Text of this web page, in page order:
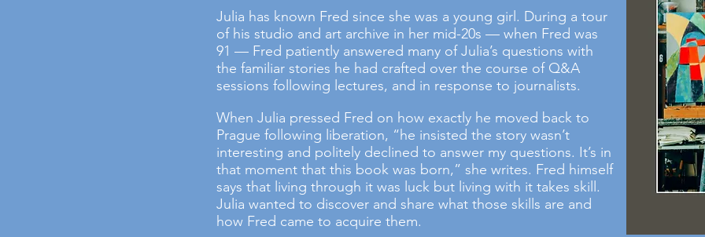
Julia has known Fred since she was a young girl. During a tour
of his studio and art archive in her mid-20s — when Fred was
91 — Fred patiently answered many of Julia’s questions with
the familiar stories he had crafted over the course of Q&A
sessions following lectures, and in response to journalists.
When Julia pressed Fred on how exactly he moved back to
Prague following liberation, “he insisted the story wasn’t
interesting and politely declined to answer my questions. It’s in
that moment that this book was born,” she writes. Fred himself
says that living through it was luck but living with it takes skill.
Julia wanted to discover and share what those skills are and
how Fred came to acquire them.